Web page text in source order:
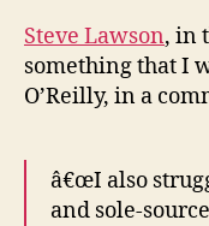
Steve Lawson, in
something that I
O’Reilly, in a
â€œI also
and sole-